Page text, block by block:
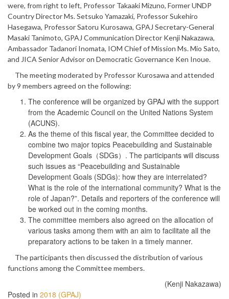
were, from right to left, Professor Takaaki Mizuno, Former UNDP
Country Director Ms. Setsuko Yamazaki, Professor Sukehiro
Hasegawa, Professor Satoru Kurosawa, GPAJ Secretary-General
Masaki Tanimoto, GPAJ Communication Director Kenji Nakazawa,
Ambassador Tadanori Inomata, IOM Chief of Mission Ms. Mio Sato,
and JICA Senior Advisor on Democratic Governance Ken Inoue.
The meeting moderated by Professor Kurosawa and attended
by 9 members agreed on the following:
The conference will be organized by GPAJ with the support
from the Academic Council on the United Nations System
(ACUNS).
As the theme of this fiscal year, the Committee decided to
combine two major topics Peacebuilding and Sustainable
Development Goals（SDGs）. The participants will discuss
such issues as “Peacebuilding and Sustainable
Development Goals (SDGs): how they are interrelated?
What is the role of the international community? What is the
role of Japan?”. Details and reporters of the conference will
be worked out in the coming months.
The committee members also agreed on the allocation of
various tasks among them with an aim to facilitate all the
preparatory actions to be taken in a timely manner.
The participants then discussed the distribution of various
functions among the Committee members.
(Kenji Nakazawa)
Posted in 2018 (GPAJ)